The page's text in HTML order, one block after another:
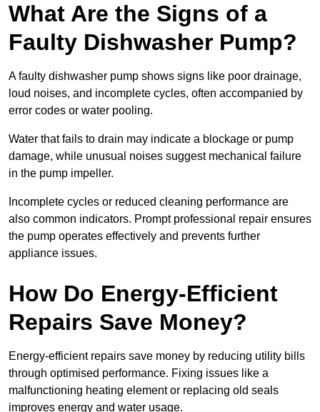
What Are the Signs of a
Faulty Dishwasher Pump?
A faulty dishwasher pump shows signs like poor drainage,
loud noises, and incomplete cycles, often accompanied by
error codes or water pooling.
Water that fails to drain may indicate a blockage or pump
damage, while unusual noises suggest mechanical failure
in the pump impeller.
Incomplete cycles or reduced cleaning performance are
also common indicators. Prompt professional repair ensures
the pump operates effectively and prevents further
appliance issues.
How Do Energy-Efficient
Repairs Save Money?
Energy-efficient repairs save money by reducing utility bills
through optimised performance. Fixing issues like a
malfunctioning heating element or replacing old seals
improves energy and water usage.